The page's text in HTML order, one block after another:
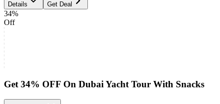
Details Get Deal
34%
Off
Get 34% OFF On Dubai Yacht Tour With Snacks